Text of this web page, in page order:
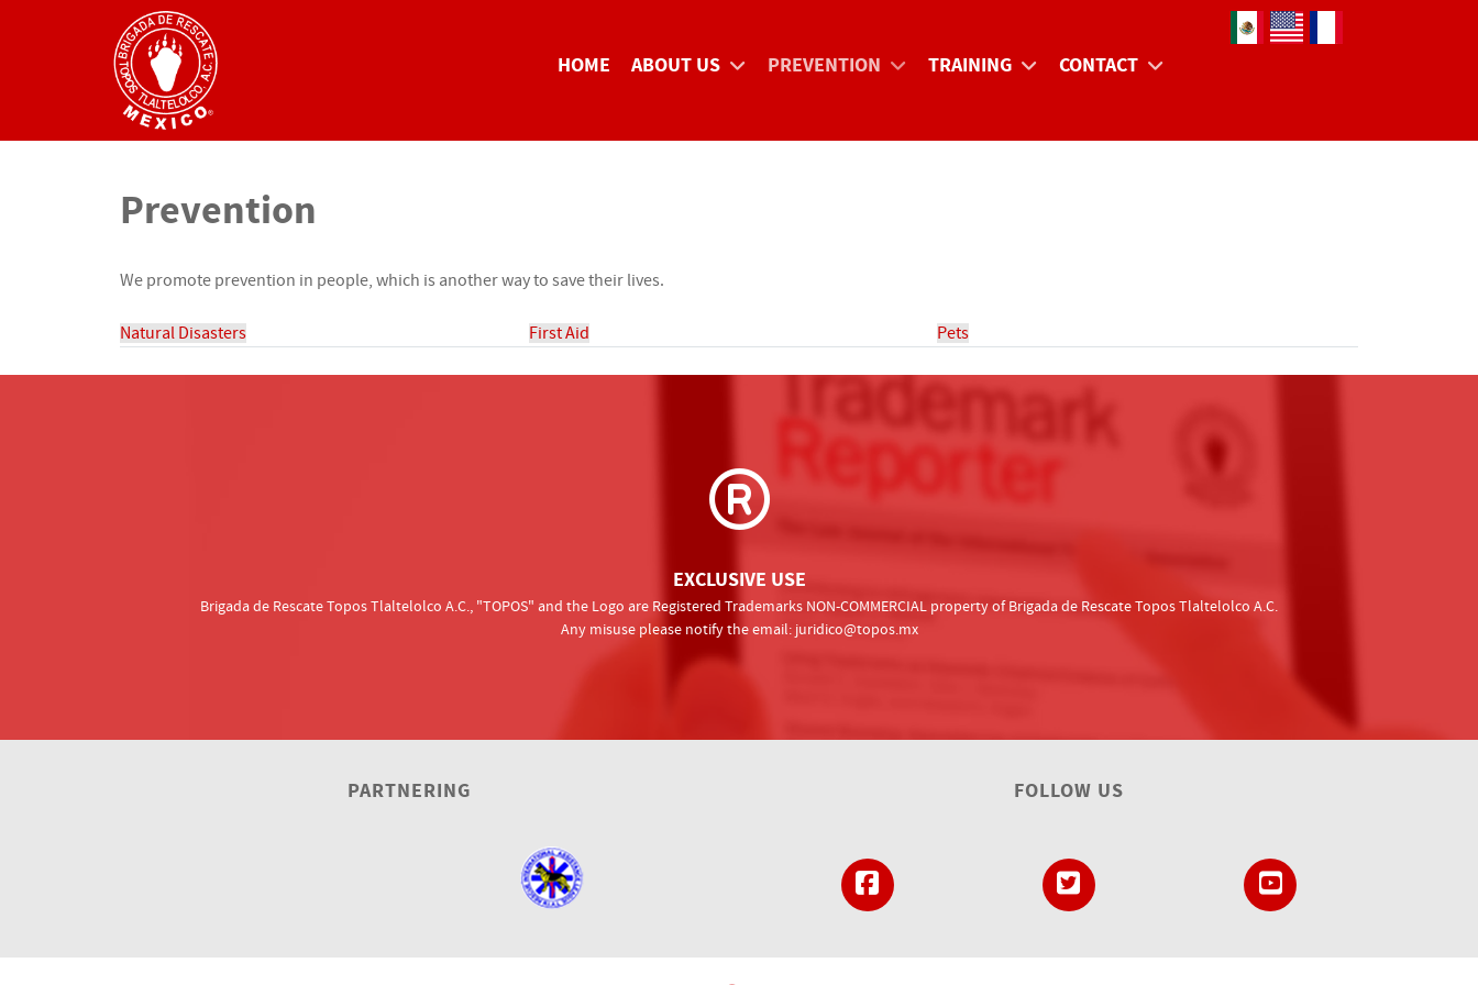
HOME ABOUT US PREVENTION TRAINING CONTACT
Select your language
Prevention
We promote prevention in people, which is another way to save their lives.
Natural Disasters First Aid Pets
EXCLUSIVE USE
Brigada de Rescate Topos Tlaltelolco A.C., "TOPOS" and the Logo are Registered Trademarks NON-COMMERCIAL property of Brigada de Rescate Topos Tlaltelolco A.C.
Any misuse please notify the email: juridico@topos.mx
PARTNERING FOLLOW US